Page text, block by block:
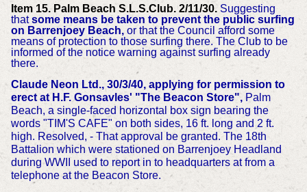
Item 15. Palm Beach S.L.S.Club. 2/11/30. Suggesting
thatsome means be taken to prevent the public surfing
on Barrenjoey Beach,or that the Council afford some
means of protection to those surfing there. The Club to be
informed of the notice warning against surfing already
there.
Claude Neon Ltd., 30/3/40, applying for permission to
erect at H.F. Gonsavles' "The Beacon Store",Palm
Beach, a single-faced horizontal box sign bearing the
words "TIM'S CAFE" on both sides, 16 ft. long and 2 ft.
high. Resolved, - That approval be granted. The 18th
Battalion which were stationed on Barrenjoey Headland
during WWII used to report in to headquarters at from a
telephone at the Beacon Store.